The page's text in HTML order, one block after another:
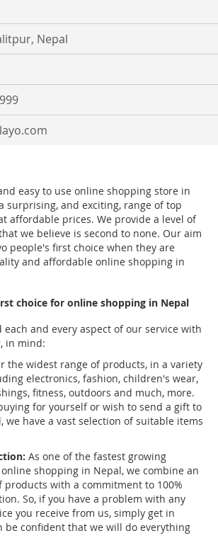
Nepal
easy to use online shopping store in
surprising, and exciting, range of top
affordable prices. We provide a level of
we believe is second to none. Our aim
people's first choice when they are
and affordable online shopping in
choice for online shopping in Nepal
each and every aspect of our service with
in mind:
the widest range of products, in a variety
electronics, fashion, children's wear,
fitness, outdoors and much, more.
for yourself or wish to send a gift to
we have a vast selection of suitable items
As one of the fastest growing
shopping in Nepal, we combine an
products with a commitment to 100%
So, if you have a problem with any
you receive from us, simply get in
be confident that we will do everything